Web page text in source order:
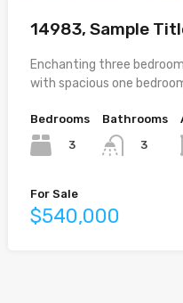
14983, Sample
Enchanting three
with spacious one
Bedrooms
3
Bathrooms
3
For Sale
$540,000